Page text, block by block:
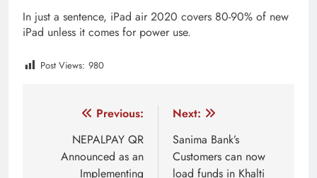
In just a sentence, iPad air 2020 covers 80-90% of new
iPad unless it comes for power use.
Post Views: 980
navigation
Previous:
NEPALPAY QR
Announced as an
Implementing
Next:
Sanima Bank’s
Customers can now
load funds in Khalti